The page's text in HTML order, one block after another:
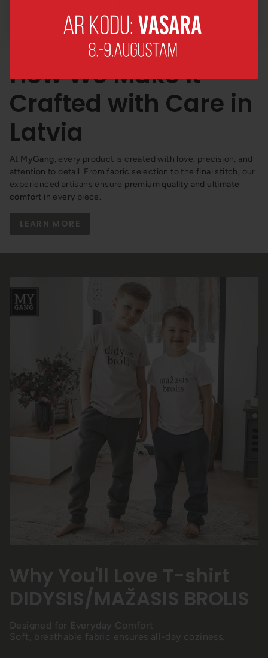
How We Make It –
Crafted with Care in
Latvia
At MyGang, every product is created with love, precision, and
attention to detail. From fabric selection to the final stitch, our
experienced artisans ensure premium quality and ultimate
comfort in every piece.
LEARN MORE
Why You'll Love T-shirt
DIDYSIS/MAŽASIS BROLIS
Designed for Everyday Comfort
Soft, breathable fabric ensures all-day coziness.